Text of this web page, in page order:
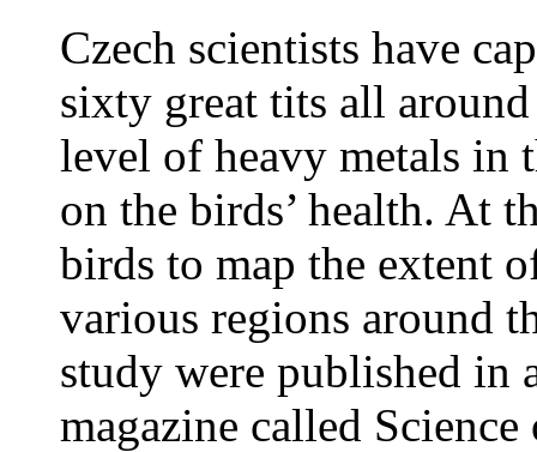
Czech scientists have
sixty great tits all
level of heavy metals in
on the birds’ health. At
birds to map the extent
various regions around
study were published in
magazine called